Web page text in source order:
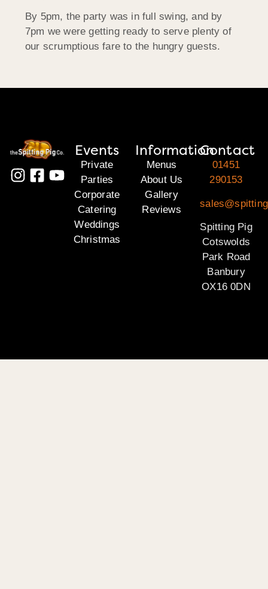
By 5pm, the party was in full swing, and by
7pm we were getting ready to serve plenty of
our scrumptious fare to the hungry guests.
Events
Private
Parties
Corporate
Catering
Weddings
Christmas
Information
Menus
About Us
Gallery
Reviews
Contact
01451
290153
Spitting Pig
Cotswolds
Park Road
Banbury
OX16 0DN